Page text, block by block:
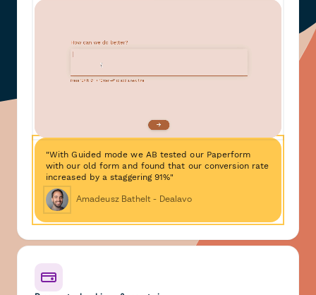
"With Guided mode we AB tested our Paperform
with our old form and found that our conversion rate
increased by a staggering 91%"
Amadeusz Bathelt - Dealavo